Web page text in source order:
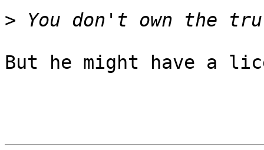
>
But he might have a